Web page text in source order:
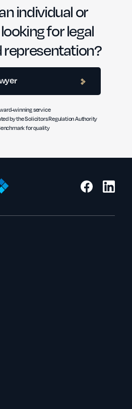
individual or
for legal
representation?
winning service
by the Solicitors Regulation Authority
for quality